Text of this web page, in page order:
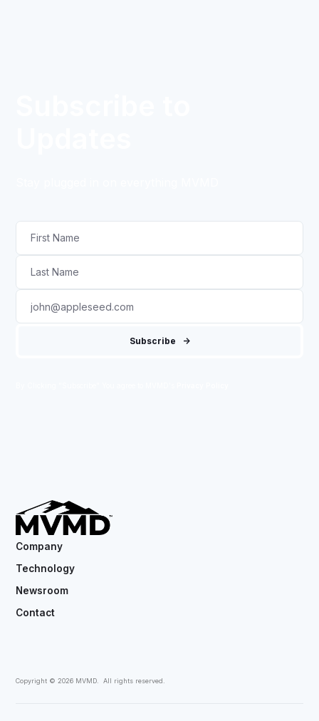
Company
Technology
Newsroom
Contact
Copyright ©2026 MVMD. All rights reserved.